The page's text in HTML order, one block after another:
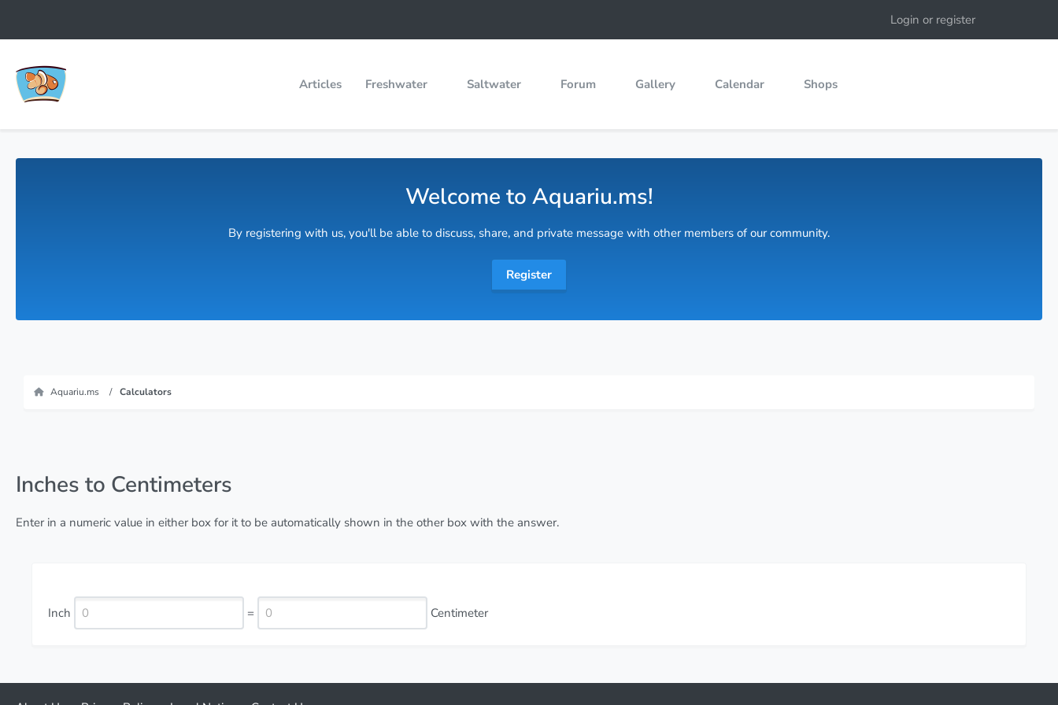
Login or register
Articles Freshwater Saltwater Forum Gallery Calendar Shops
Welcome to Aquariu.ms!
By registering with us, you'll be able to discuss, share, and private message with other members of our community.
Register
Aquariu.ms Calculators
Inches to Centimeters
Enter in a numeric value in either box for it to be automatically shown in the other box with the answer.
Inch = Centimeter